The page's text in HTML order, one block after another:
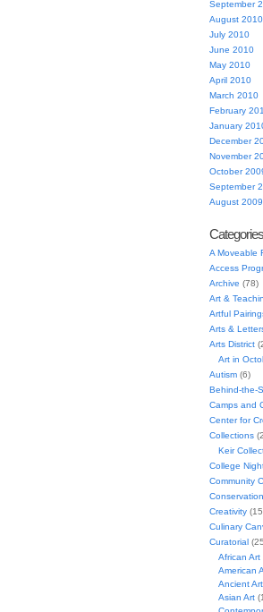
September
August 2010
July 2010
June 2010
May 2010
April 2010
March 2010
February
January
December
November
October
September
August 2009
Categories
A Moveable
Access
Archive (78)
Art &
Artful
Arts &
Arts District
Art in
Autism(6)
Behind-the-
Camps and
Center for
Collections
Keir
College
Community
Conservation
Creativity
Culinary
Curatorial
African Art
American
Ancient Art
Asian Art